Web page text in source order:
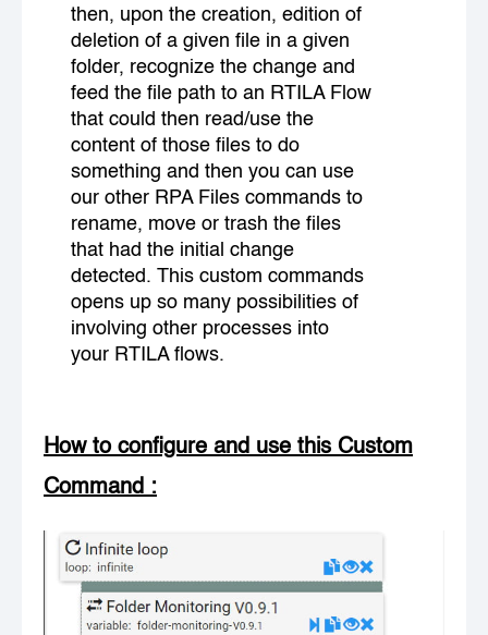
then, upon the creation, edition of
deletion of a given file in a given
folder, recognize the change and
feed the file path to an RTILA Flow
that could then read/use the
content of those files to do
something and then you can use
our other RPA Files commands to
rename, move or trash the files
that had the initial change
detected. This custom commands
opens up so many possibilities of
involving other processes into
your RTILA flows.
How to configure and use this Custom
Command :